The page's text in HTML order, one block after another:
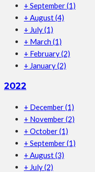
+ September(1)
+ August(4)
+ July(1)
+ March (1)
+ February(2)
+ January(2)
2022
+ December(1)
+ November(2)
+ October(1)
+ September(1)
+ August(3)
+ July(2)